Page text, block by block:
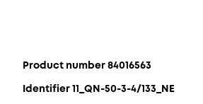
Product number 84016563
Identifier 11_QN-50-3-4/133_NE